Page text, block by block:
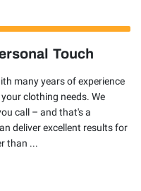
Touch
many years of experience
clothing needs. We
call – and that's a
deliver excellent results for
than ...
Touch